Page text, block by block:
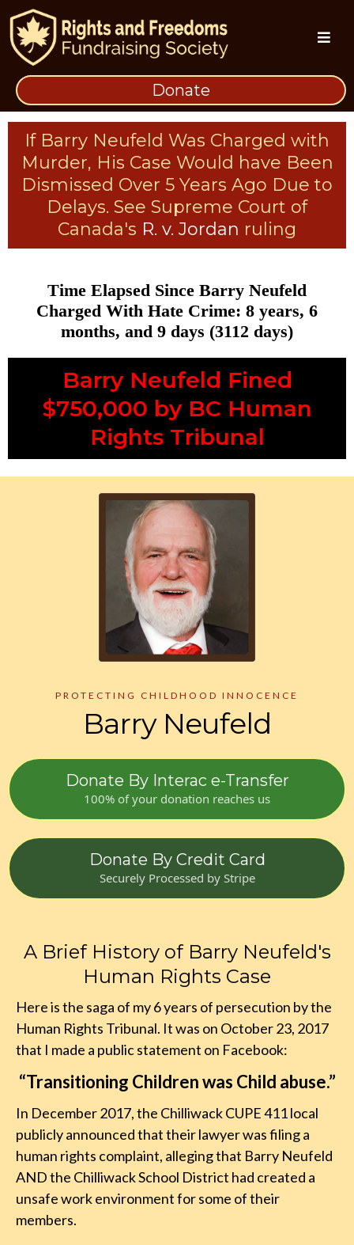
Donate
If Barry Neufeld Was Charged with
Murder, His Case Would have Been
Dismissed Over 5 Years Ago Due to
Delays. See Supreme Court of
Canada's R. v. Jordan ruling
Time Elapsed Since Barry Neufeld
Charged With Hate Crime: 8 years, 6
months, and 9 days (3112 days)
Barry Neufeld Fined
$750,000 by BC Human
Rights Tribunal
PROTECTING CHILDHOOD INNOCENCE
Barry Neufeld
Donate By Interac e-Transfer
100% of your donation reaches us
Donate By Credit Card
Securely Processed by Stripe
A Brief History of Barry Neufeld's
Human Rights Case
Here is the saga of my 6 years of persecution by the
Human Rights Tribunal. It was on October 23, 2017
that I made a public statement on Facebook:
“Transitioning Children was Child abuse.”
In December 2017, the Chilliwack CUPE 411 local
publicly announced that their lawyer was filing a
human rights complaint, alleging that Barry Neufeld
AND the Chilliwack School District had created a
unsafe work environment for some of their
members.